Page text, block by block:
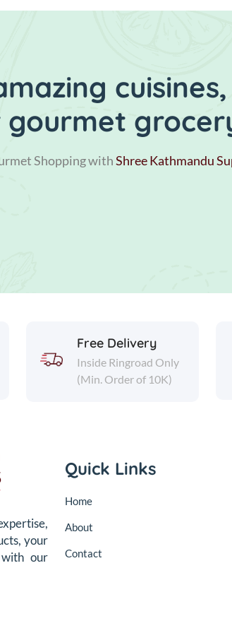
cuisines,
gourmet
Shopping withShree Kathmandu
Free Delivery
Inside Ringroad Only
(Min. Order of 10K)
your
our
Quick Links
Home
About
Contact